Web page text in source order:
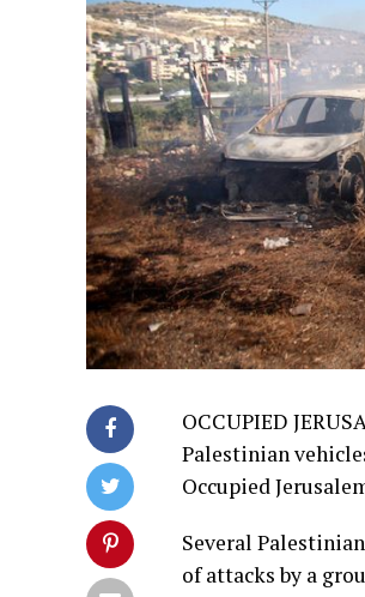
OCCUPIED
Palestinian
Occupied
Several
of attacks by a